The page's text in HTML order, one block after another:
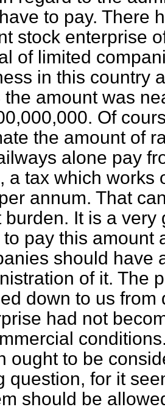
to pay. There
stock enterprise
of limited
in this country
the amount was
Of
the amount of
alone pay
a tax which works
annum. That
burden. It is a
to pay this amount
should have
of it. The
down to us from
had not
ought to be
question, for it
should be